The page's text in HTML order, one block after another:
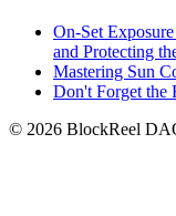
On-Set
and Protecting
Mastering Sun
Don't Forget the
© 2026 BlockReel